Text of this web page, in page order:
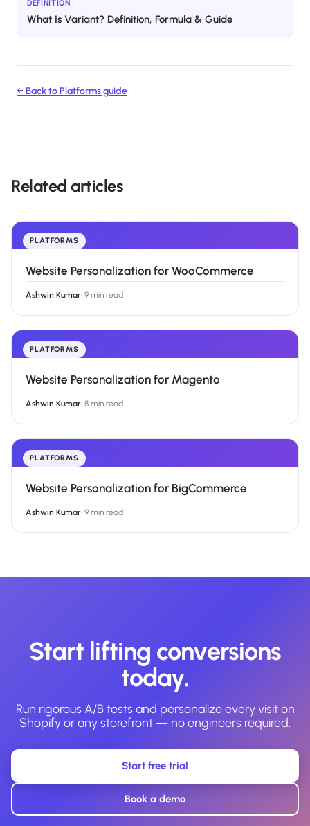
DEFINITION
What Is Variant? Definition, Formula & Guide
← Back toPlatformsguide
Related articles
PLATFORMS
Website Personalization for WooCommerce
Ashwin Kumar· 9 min read
PLATFORMS
Website Personalization for Magento
Ashwin Kumar· 8 min read
PLATFORMS
Website Personalization for BigCommerce
Ashwin Kumar· 9 min read
Start lifting conversions
today.
Run rigorous A/B tests and personalize every visit on
Shopify or any storefront — no engineers required.
Start free trial
Book a demo